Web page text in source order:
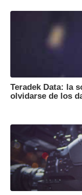
Teradek Data: la
olvidarse de los